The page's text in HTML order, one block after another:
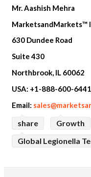
Mr. Aashish Mehra
MarketsandMarkets™
630 Dundee Road
Suite 430
Northbrook, IL 60062
USA: +1-888-600-6441
Email:
share
Growth
Global Legionella